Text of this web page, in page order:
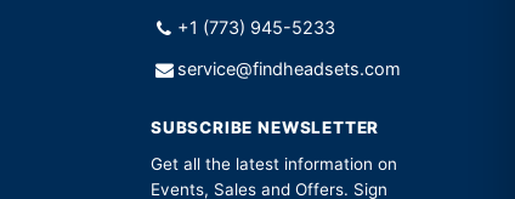
+1 (773) 945-5233
service@findheadsets.com
SUBSCRIBE NEWSLETTER
Get all the latest information on
Events, Sales and Offers. Sign